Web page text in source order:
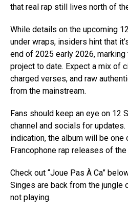
that real rap still lives north of
While details on the upcoming
under wraps, insiders hint that
end of 2025 early 2026,
project to date. Expect a mix of
charged verses, and raw
from the mainstream.
Fans should keep an eye on 12
channel and socials for updates.
indication, the album will be
Francophone rap releases of the
Check out “Joue Pas À Ca”
Singes are back from the jungle
not playing.